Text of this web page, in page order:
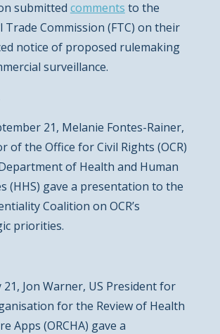
submitted comments to the
Trade Commission (FTC) on their
notice of proposed rulemaking
surveillance.
21, Melanie Fontes-Rainer,
of the Office for Civil Rights (OCR)
of Health and Human
(HHS) gave a presentation to the
Coalition on OCR’s
priorities.
21, Jon Warner, US President for
for the Review of Health
Apps (ORCHA) gave a